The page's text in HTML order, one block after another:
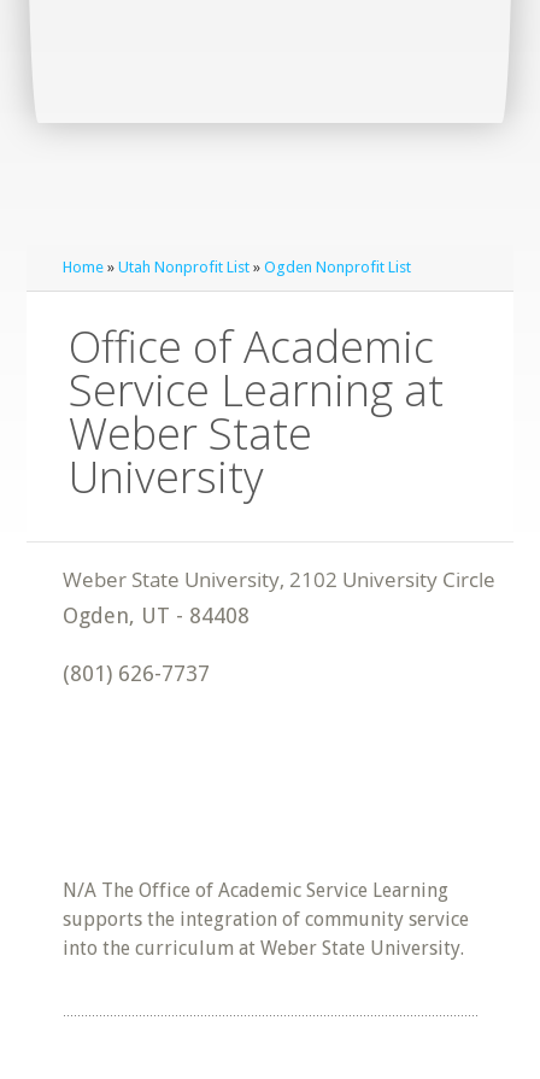
Home »Utah Nonprofit List »Ogden Nonprofit List
Office of Academic
Service Learning at
Weber State
University
Ogden, UT - 84408
(801) 626-7737
N/A The Office of Academic Service Learning
supports the integration of community service
into the curriculum at Weber State University.